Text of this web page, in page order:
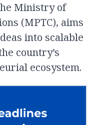
Ministry of
(MPTC), aims
into scalable
country’s
ecosystem.